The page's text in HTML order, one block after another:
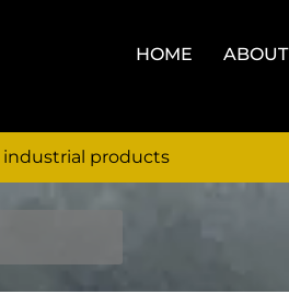
HOME ABOUT
industrial products